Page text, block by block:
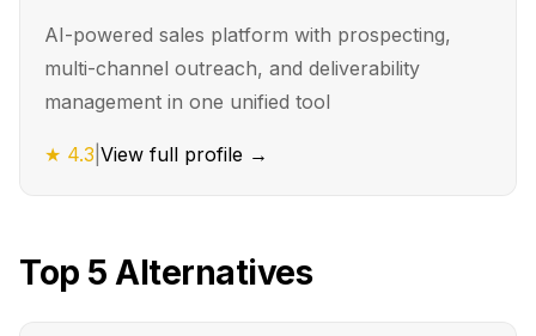
AI-powered sales platform with prospecting,
multi-channel outreach, and deliverability
management in one unified tool
★ 4.3 View full profile →
Top 5 Alternatives